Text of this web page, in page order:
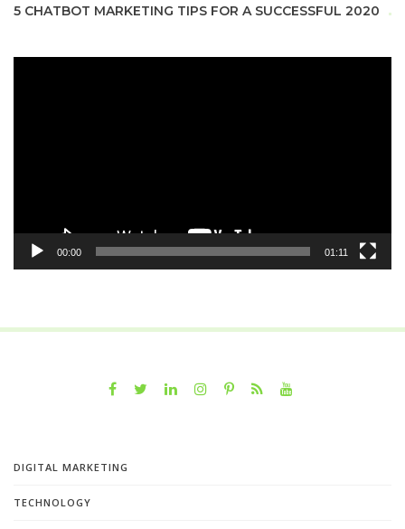
5 CHATBOT MARKETING TIPS FOR A SUCCESSFUL 2020
00:00 01:11
DIGITAL MARKETING
TECHNOLOGY